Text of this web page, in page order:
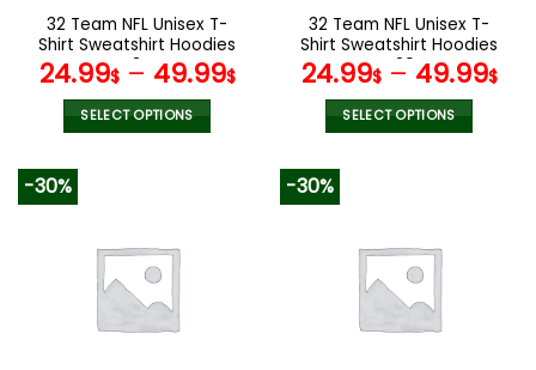
the
product
page
the
product
page
32 Team NFL Unisex T-
Shirt Sweatshirt Hoodies
V34
24.99$– 49.99$
SELECT OPTIONS
variants.
The
options
32 Team NFL Unisex T-
Shirt Sweatshirt Hoodies
V29
24.99$– 49.99$
SELECT OPTIONS
variants.
The
options
-30% -30%